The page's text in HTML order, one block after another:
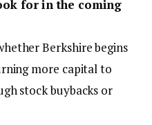
for in the coming
Berkshire begins
more capital to
stock buybacks or